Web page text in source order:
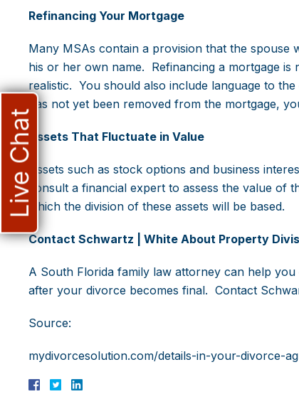
Refinancing Your Mortgage
Many MSAs contain a provision that the spouse
his or her own name. Refinancing a mortgage
realistic. You should also include language to
has not yet been removed from the mortgage,
Assets That Fluctuate in Value
Assets such as stock options and business
consult a financial expert to assess the value
which the division of these assets will be based.
Contact Schwartz | White About Property
A South Florida family law attorney can help
after your divorce becomes final. Contact
Source:
mydivorcesolution.com/details-in-your-divorce-
Live Chat